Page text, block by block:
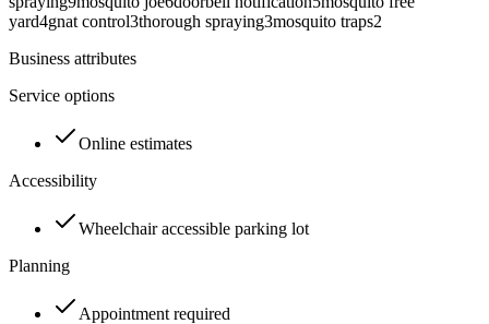
yard4gnat control3thorough spraying3mosquito traps2
Business attributes
Service options
Online estimates
Accessibility
Wheelchair accessible parking lot
Planning
Appointment required